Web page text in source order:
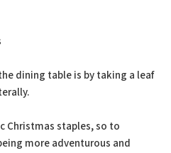
dining table is by taking a leaf
Christmas staples, so to
more adventurous and